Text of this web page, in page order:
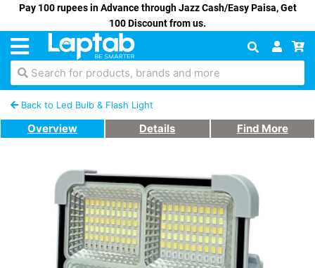
Pay 100 rupees in Advance through Jazz Cash/Easy Paisa, Get
100 Discount from us.
Search for products, brands and more
Back to Led Bulb & Flash Light
Overview Details Find More